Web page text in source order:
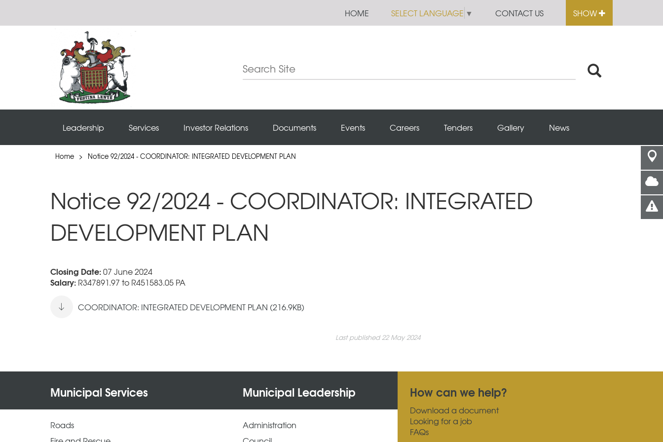
HOME SELECT LANGUAGE ▼ CONTACT US SHOW
Leadership Services Investor Relations Documents Events Careers Tenders Gallery News
Home > Notice 92/2024 - COORDINATOR: INTEGRATED DEVELOPMENT PLAN
Notice 92/2024 - COORDINATOR: INTEGRATED
DEVELOPMENT PLAN
Closing Date:07 June 2024
Salary: R347891.97 to R451583.05 PA
COORDINATOR: INTEGRATED DEVELOPMENT PLAN (216.9KB)
Last published 22 May 2024
Municipal Services Municipal Leadership
Roads
Administration
How can we help?
Download a document
Looking for a job
FAQs